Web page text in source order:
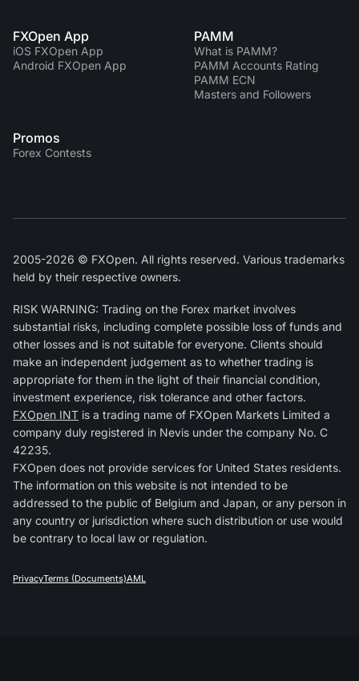
FXOpen App
iOS FXOpen App
Android FXOpen App
PAMM
What is PAMM?
PAMM Accounts Rating
PAMM ECN
Masters and Followers
Promos
Forex Contests
2005-2026 © FXOpen. All rights reserved. Various trademarks
held by their respective owners.
RISK WARNING: Trading on the Forex market involves
substantial risks, including complete possible loss of funds and
other losses and is not suitable for everyone. Clients should
make an independent judgement as to whether trading is
appropriate for them in the light of their financial condition,
investment experience, risk tolerance and other factors.
FXOpen INT is a trading name of FXOpen Markets Limited a
company duly registered in Nevis under the company No. C
42235.
FXOpen does not provide services for United States residents.
The information on this website is not intended to be
addressed to the public of Belgium and Japan, or any person in
any country or jurisdiction where such distribution or use would
be contrary to local law or regulation.
PrivacyTerms (Documents)AML